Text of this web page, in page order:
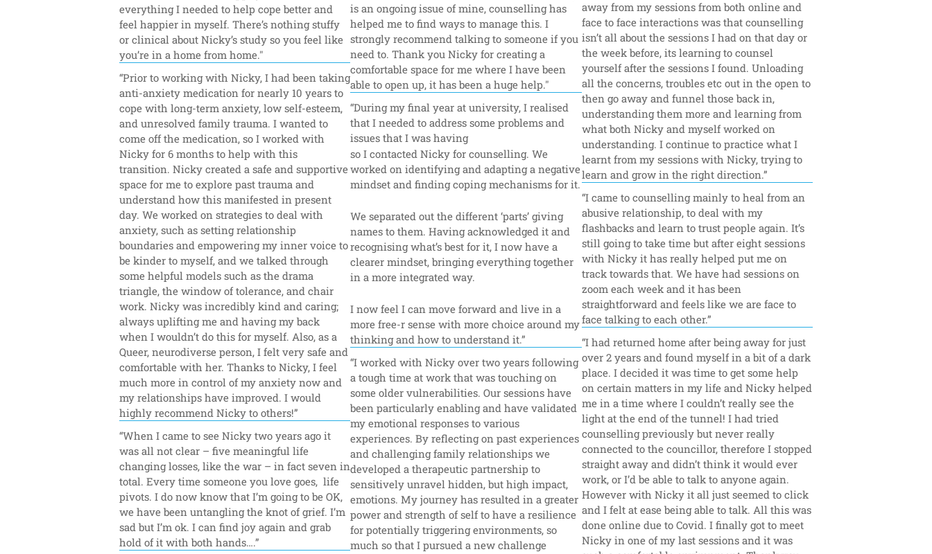
everything I needed to help cope better and
feel happier in myself. There’s nothing stuffy
or clinical about Nicky’s study so you feel like
you’re in a home from home."
“Prior to working with Nicky, I had been taking
anti-anxiety medication for nearly 10 years to
cope with long-term anxiety, low self-esteem,
and unresolved family trauma. I wanted to
come off the medication, so I worked with
Nicky for 6 months to help with this
transition. Nicky created a safe and supportive
space for me to explore past trauma and
understand how this manifested in present
day. We worked on strategies to deal with
anxiety, such as setting relationship
boundaries and empowering my inner voice to
be kinder to myself, and we talked through
some helpful models such as the drama
triangle, the window of tolerance, and chair
work. Nicky was incredibly kind and caring;
always uplifting me and having my back
when I wouldn’t do this for myself. Also, as a
Queer, neurodiverse person, I felt very safe and
comfortable with her. Thanks to Nicky, I feel
much more in control of my anxiety now and
my relationships have improved. I would
highly recommend Nicky to others!”
“When I came to see Nicky two years ago it
was all not clear – five meaningful life
changing losses, like the war – in fact seven in
total. Every time someone you love goes,  life
pivots. I do now know that I’m going to be OK,
we have been untangling the knot of grief. I’m
sad but I’m ok. I can find joy again and grab
hold of it with both hands….”
is an ongoing issue of mine, counselling has
helped me to find ways to manage this. I
strongly recommend talking to someone if you
need to. Thank you Nicky for creating a
comfortable space for me where I have been
able to open up, it has been a huge help."
“During my final year at university, I realised
that I needed to address some problems and
issues that I was having
so I contacted Nicky for counselling. We
worked on identifying and adapting a negative
mindset and finding coping mechanisms for it.
We separated out the different ‘parts’ giving
names to them. Having acknowledged it and
recognising what’s best for it, I now have a
clearer mindset, bringing everything together
in a more integrated way.
I now feel I can move forward and live in a
more free-r sense with more choice around my
thinking and how to understand it.”
“I worked with Nicky over two years following
a tough time at work that was touching on
some older vulnerabilities. Our sessions have
been particularly enabling and have validated
my emotional responses to various
experiences. By reflecting on past experiences
and challenging family relationships we
developed a therapeutic partnership to
sensitively unravel hidden, but high impact,
emotions. My journey has resulted in a greater
power and strength of self to have a resilience
for potentially triggering environments, so
much so that I pursued a new challenge
away from my sessions from both online and
face to face interactions was that counselling
isn’t all about the sessions I had on that day or
the week before, its learning to counsel
yourself after the sessions I found. Unloading
all the concerns, troubles etc out in the open to
then go away and funnel those back in,
understanding them more and learning from
what both Nicky and myself worked on
understanding. I continue to practice what I
learnt from my sessions with Nicky, trying to
learn and grow in the right direction.”
“I came to counselling mainly to heal from an
abusive relationship, to deal with my
flashbacks and learn to trust people again. It’s
still going to take time but after eight sessions
with Nicky it has really helped put me on
track towards that. We have had sessions on
zoom each week and it has been
straightforward and feels like we are face to
face talking to each other.”
“I had returned home after being away for just
over 2 years and found myself in a bit of a dark
place. I decided it was time to get some help
on certain matters in my life and Nicky helped
me in a time where I couldn’t really see the
light at the end of the tunnel! I had tried
counselling previously but never really
connected to the councillor, therefore I stopped
straight away and didn’t think it would ever
work, or I’d be able to talk to anyone again.
However with Nicky it all just seemed to click
and I felt at ease being able to talk. All this was
done online due to Covid. I finally got to meet
Nicky in one of my last sessions and it was